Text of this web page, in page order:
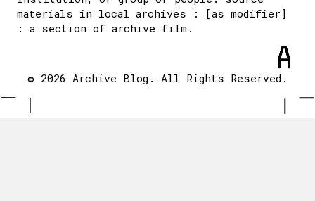
materials in local archives : [as modifier]
: a section of archive film.
© 2026 Archive Blog. All Rights Reserved.